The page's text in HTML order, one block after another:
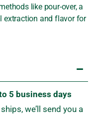
like pour-over, a
extraction and flavor for
5 business days
ships, we’ll send you a